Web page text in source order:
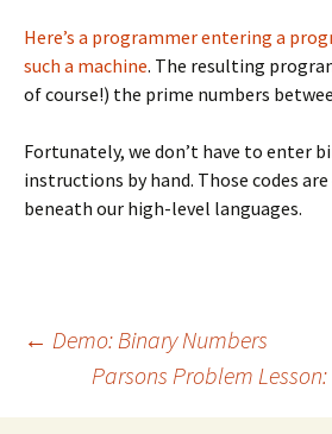
Here’s a programmer entering a
such a machine. The resulting
of course!) the prime numbers
Fortunately, we don’t have to enter
instructions by hand. Those codes
beneath our high-level languages.
Post
← Demo: Binary Numbers
Parsons Problem